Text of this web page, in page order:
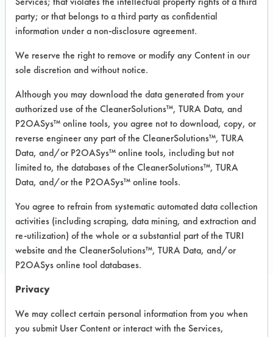
Vendor Name:Buckeye International
Product Classification: Alkaline Aqueous
Recommended Contaminants: Dirt, Films,
Fingerprints, Food, Greases, Hucker's Soil,
Soaps
Recommended Equipment: Low Pressure
Spray, Manual Wipe
Recommended Substrates: Aluminum,
Carpet, Ceramics, Chrome, Fiberglass,
Glass/Quartz, Laminate, Painted metal,
Plastic, Stainless Steel
COMPARE
PRODUCT
Safety Evaluation
party; or that belongs to a third party as confidential
information under a non-disclosure agreement.
We reserve the right to remove or modify any Content in our
sole discretion and without notice.
Although you may download the data generated from your
authorized use of the CleanerSolutions™, TURA Data, and
P2OASys™ online tools, you agree not to download, copy, or
reverse engineer any part of the CleanerSolutions™, TURA
Data, and/or P2OASys™ online tools, including but not
limited to, the databases of the CleanerSolutions™, TURA
Data, and/or the P2OASys™ online tools.
You agree to refrain from systematic automated data collection
activities (including scraping, data mining, and extraction and
re-utilization) of the whole or a substantial part of the TURI
website and the CleanerSolutions™, TURA Data, and/or
P2OASys online tool databases.
Privacy
We may collect certain personal information from you when
you submit User Content or interact with the Services,